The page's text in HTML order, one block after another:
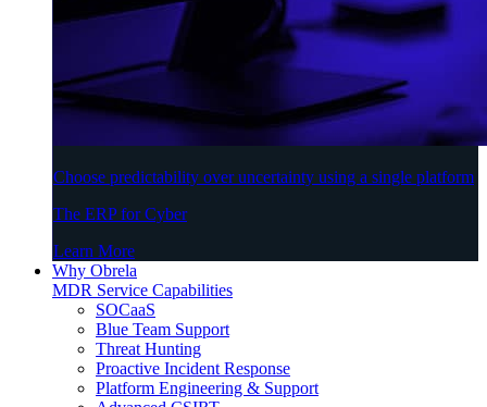
Choose predictability over uncertainty using a single platform
The ERP for Cyber
Learn More
Why Obrela
MDR Service Capabilities
SOCaaS
Blue Team Support
Threat Hunting
Proactive Incident Response
Platform Engineering & Support